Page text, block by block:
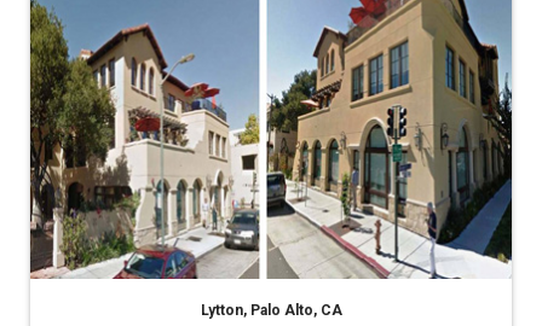
Lytton, Palo Alto, CA